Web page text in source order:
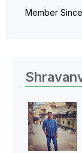
Member Since